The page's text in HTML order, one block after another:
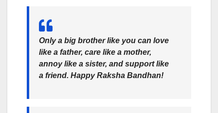
Only a big brother like you can love
like a father, care like a mother,
annoy like a sister, and support like
a friend. Happy Raksha Bandhan!